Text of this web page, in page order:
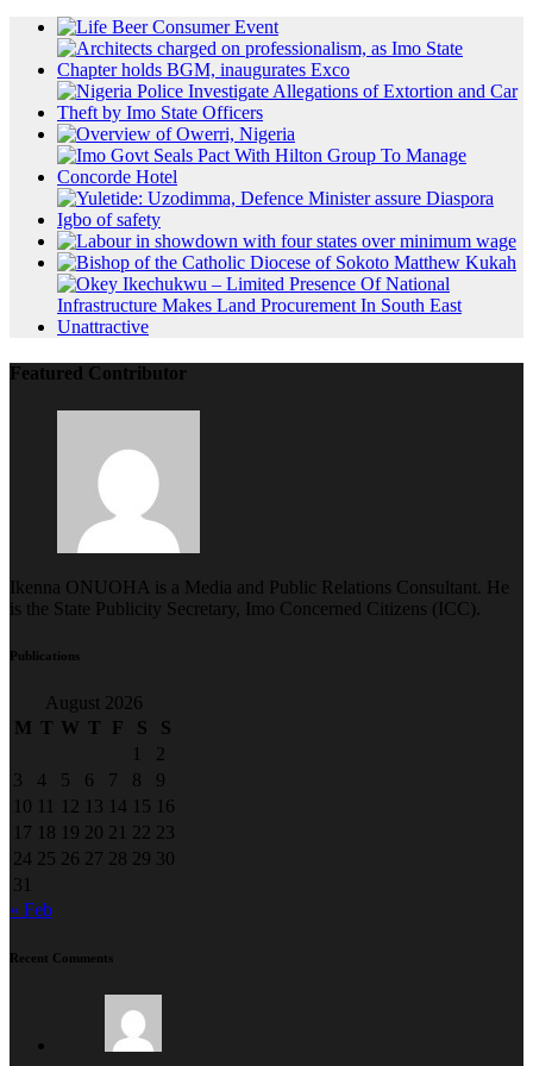
Featured Contributor
Ikenna ONUOHA is a Media and Public Relations Consultant. He
is the State Publicity Secretary, Imo Concerned Citizens (ICC).
Publications
August 2026
M T W T F S
S
1
2
3
4 5 6 7 8
9
10 11 12 13 14 15 16
17 18 19 20 21 22 23
24 25 26 27 28 29 30
31
« Feb
Recent Comments